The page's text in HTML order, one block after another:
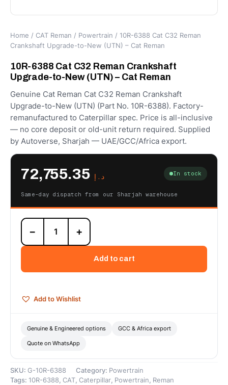
Home / CAT Reman / Powertrain / 10R-6388 Cat C32 Reman
Crankshaft Upgrade-to-New (UTN) – Cat Reman
10R-6388 Cat C32 Reman Crankshaft
Upgrade-to-New (UTN) – Cat Reman
Genuine Cat Reman Cat C32 Reman Crankshaft
Upgrade-to-New (UTN) (Part No. 10R-6388). Factory-
remanufactured to Caterpillar spec. Price is all-inclusive
— no core deposit or old-unit return required. Supplied
by Autoverse, Sharjah — UAE/GCC/Africa export.
د.إ In stock
Same-day dispatch from our Sharjah warehouse
10R-
6388
Cat
Crankshaft
New
Reman
− +
Add to cart
Add to Wishlist
Genuine & Engineered options GCC & Africa export
Quote on WhatsApp
SKU: G-10R-6388 Category: Powertrain
Tags: 10R-6388 , CAT, Caterpillar, Powertrain , Reman